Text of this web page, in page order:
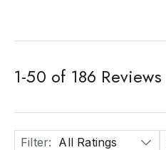
1-50 of 186 Reviews
Filter: All Ratings